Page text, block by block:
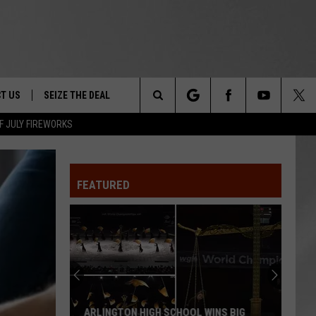
JULY FIREWORKS
&
NIGHT -
FESTIVAL
US
LET US KNOW
INFO
SEIZE THE DEAL
Search
FEATURED
ARLINGTON HIGH SCHOOL WINS BIG